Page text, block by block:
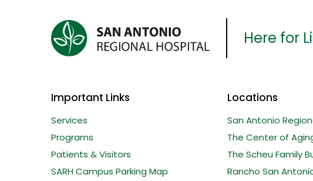
Here for
Important Links
Services
Programs
Patients & Visitors
SARH Campus Parking Map
Locations
San Antonio
The Center of
The Scheu Family
Rancho San